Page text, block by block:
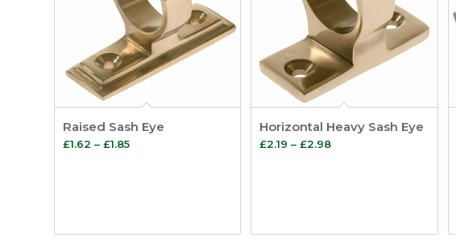
Raised Sash Eye
£1.62 – £1.85Price
Horizontal Heavy Sash Eye
£2.19 – £2.98Price